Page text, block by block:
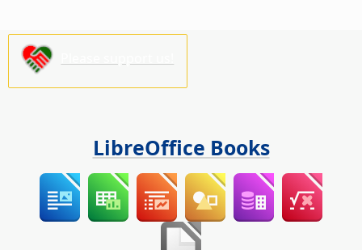
LibreOffice Books